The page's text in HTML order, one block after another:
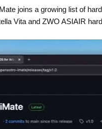
joins a growing list of
Vita and ZWO ASIAIR